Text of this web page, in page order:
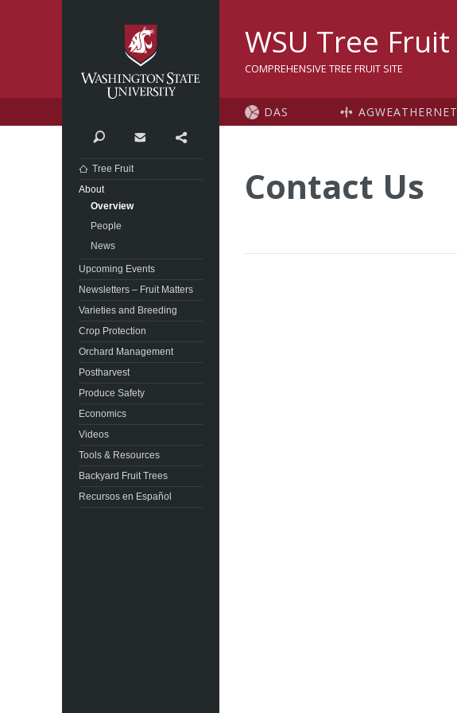
WSU Tree Fruit
COMPREHENSIVE TREE FRUIT SITE
DAS AGWEATHERNET
Contact Us
Search Contact
Tree Fruit
About
Overview
People
News
Upcoming Events
Newsletters – Fruit Matters
Varieties and Breeding
Crop Protection
Orchard Management
Postharvest
Produce Safety
Economics
Videos
Tools & Resources
Backyard Fruit Trees
Recursos en Español